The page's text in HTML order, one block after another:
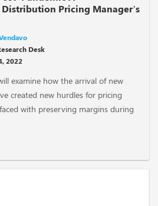
Pricing Manager’s
Desk
2022
examine how the arrival of new
created new hurdles for pricing
with preserving margins during